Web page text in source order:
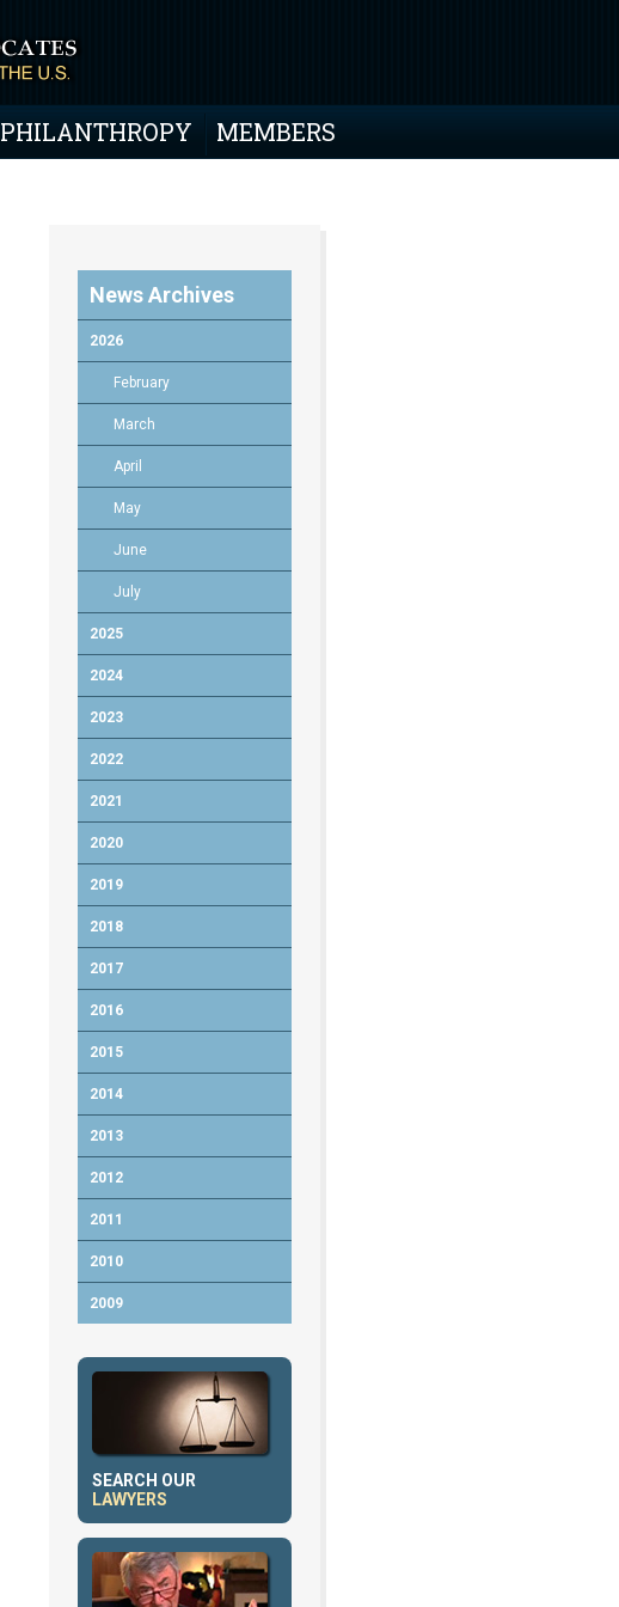
PHILANTHROPY MEMBERS
News Archives
2026
February
March
April
May
June
July
2025
2024
2023
2022
2021
2020
2019
2018
2017
2016
2015
2014
2013
2012
2011
2010
2009
SEARCH OUR
LAWYERS